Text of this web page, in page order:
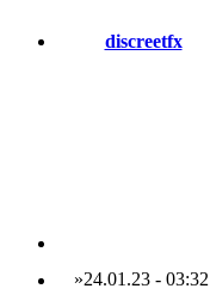
discreetfx
»24.01.23- 03:32